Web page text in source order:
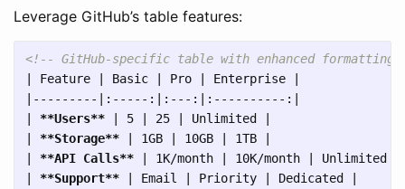
Leverage GitHub’s table features:
<!-- GitHub-specific table with enhanced formatting
| Feature | Basic | Pro | Enterprise |
|---------|:-----:|:---:|:----------:|
**Users** | 5 | 25 | Unlimited |
**Storage** | 1GB | 10GB | 1TB |
**API Calls** | 1K/month | 10K/month | Unlimited |
**Support** | Email | Priority | Dedicated |